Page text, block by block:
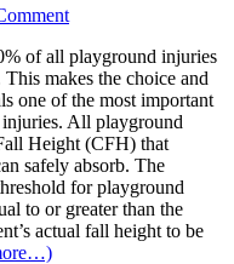
of all playground injuries
makes the choice and
one of the most important
All playground
Height (CFH) that
safely absorb. The
for playground
to or greater than the
actual fall height to be